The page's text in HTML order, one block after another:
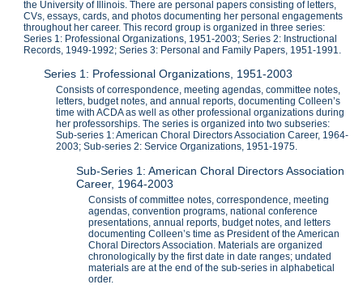
the University of Illinois. There are personal papers consisting of letters,
CVs, essays, cards, and photos documenting her personal engagements
throughout her career. This record group is organized in three series:
Series 1: Professional Organizations, 1951-2003; Series 2: Instructional
Records, 1949-1992; Series 3: Personal and Family Papers, 1951-1991.
Series 1: Professional Organizations, 1951-2003
Consists of correspondence, meeting agendas, committee notes,
letters, budget notes, and annual reports, documenting Colleen’s
time with ACDA as well as other professional organizations during
her professorships. The series is organized into two subseries:
Sub-series 1: American Choral Directors Association Career, 1964-
2003; Sub-series 2: Service Organizations, 1951-1975.
Sub-Series 1: American Choral Directors Association
Career, 1964-2003
Consists of committee notes, correspondence, meeting
agendas, convention programs, national conference
presentations, annual reports, budget notes, and letters
documenting Colleen’s time as President of the American
Choral Directors Association. Materials are organized
chronologically by the first date in date ranges; undated
materials are at the end of the sub-series in alphabetical
order.